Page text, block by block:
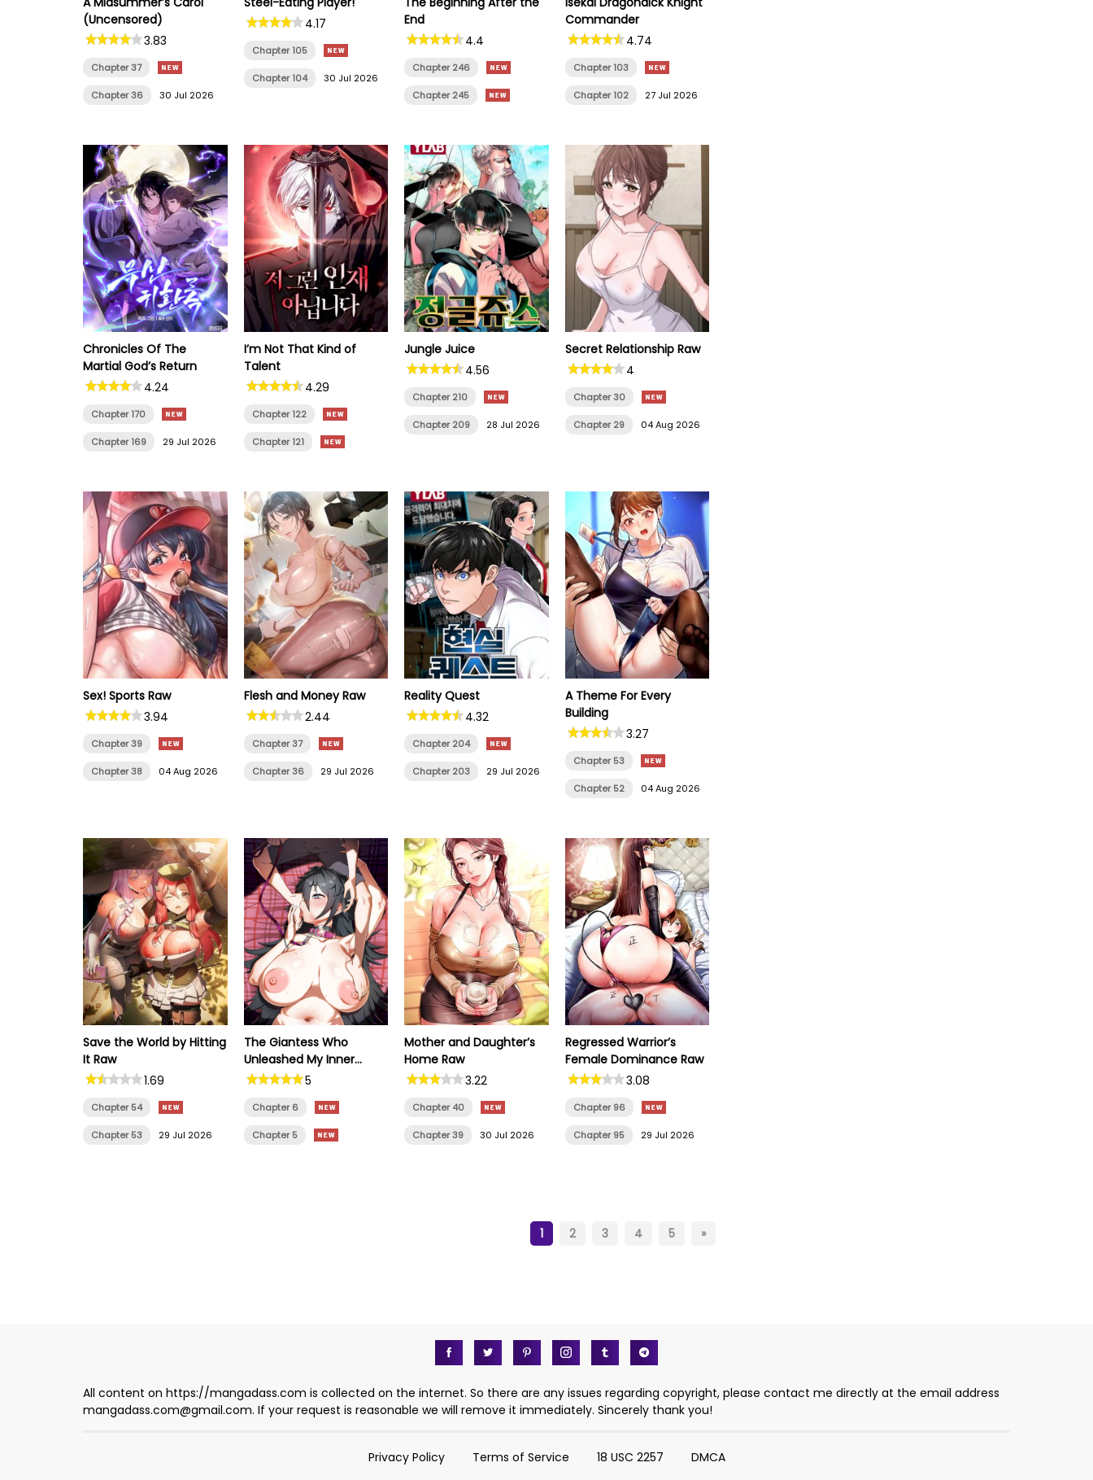
(Uncensored)
3.83
Chapter 37
Chapter 36 30 Jul 2026
4.17
Chapter 105
Chapter 104 30 Jul 2026
End
4.4
Chapter 246
Chapter 245
Commander
4.74
Chapter 103
Chapter 102 27 Jul 2026
Chronicles Of The
Martial God’s Return
4.24
Chapter 170
Chapter 169 29 Jul 2026
I’m Not That Kind of
Talent
4.29
Chapter 122
Chapter 121
Jungle Juice
4.56
Chapter 210
Chapter 209 28 Jul 2026
Secret Relationship Raw
4
Chapter 30
Chapter 29 04 Aug 2026
Sex! Sports Raw
3.94
Chapter 39
Chapter 38 04 Aug 2026
Flesh and Money Raw
2.44
Chapter 37
Chapter 36 29 Jul 2026
Reality Quest
4.32
Chapter 204
Chapter 203 29 Jul 2026
A Theme For Every
Building
3.27
Chapter 53
Chapter 52 04 Aug 2026
Save the World by Hitting
It Raw
1.69
Chapter 54
Chapter 53 29 Jul 2026
The Giantess Who
Unleashed My Inner
Monster
5
Chapter 6
Chapter 5
Mother and Daughter’s
Home Raw
3.22
Chapter 40
Chapter 39 30 Jul 2026
Regressed Warrior’s
Female Dominance Raw
3.08
Chapter 96
Chapter 95 29 Jul 2026
1 2 3 4 5 »
All content on https://mangadass.com is collected on the internet. So there are any issues regarding copyright, please contact me directly at the email address
mangadass.com@gmail.com. If your request is reasonable we will remove it immediately. Sincerely thank you!
Privacy Policy Terms of Service 18 USC 2257 DMCA